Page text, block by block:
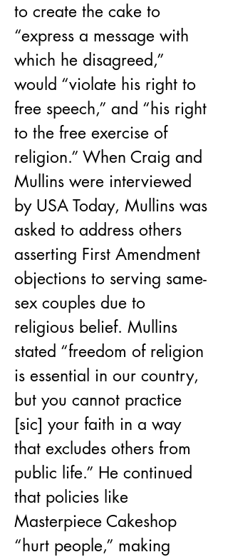
to create the cake to
“express a message with
which he disagreed,”
would “violate his right to
free speech,” and “his right
to the free exercise of
religion.” When Craig and
Mullins were interviewed
by USA Today, Mullins was
asked to address others
asserting First Amendment
objections to serving same-
sex couples due to
religious belief. Mullins
stated “freedom of religion
is essential in our country,
but you cannot practice
[sic] your faith in a way
that excludes others from
public life.” He continued
that policies like
Masterpiece Cakeshop
“hurt people,” making